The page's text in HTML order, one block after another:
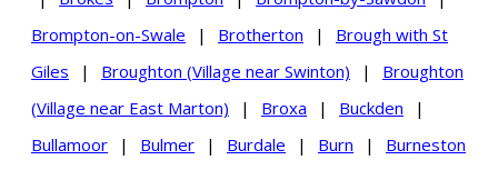
Brompton-on-Swale
| Brotherton |
Brough with St
Giles
| Broughton (Village near Swinton) |
Broughton
(Village near East Marton)
| Broxa | Buckden
|
Bullamoor
| Bulmer | Burdale | Burn |
Burneston